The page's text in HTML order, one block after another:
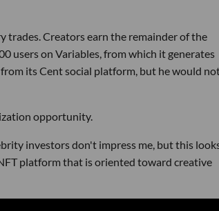
trades. Creators earn the remainder of the
users on Variables, from which it generates
its Cent social platform, but he would
opportunity.
investors don't impress me, but this
platform that is oriented toward creative